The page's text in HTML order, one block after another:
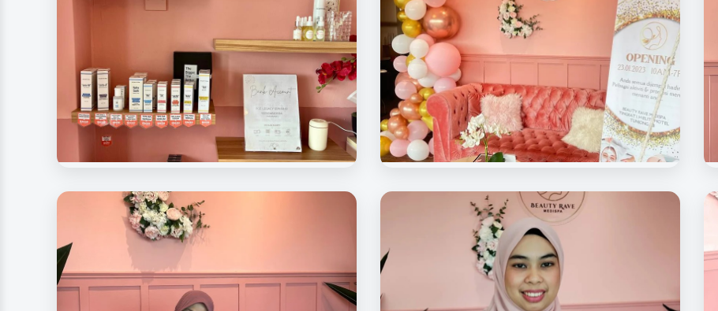
Beauty Rave Spa
Spa Products & Essentials
Beauty Rave Spa
Soft Opening Beauty Rave Medispa